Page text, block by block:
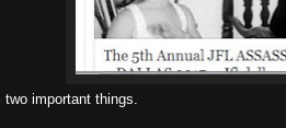
important things.